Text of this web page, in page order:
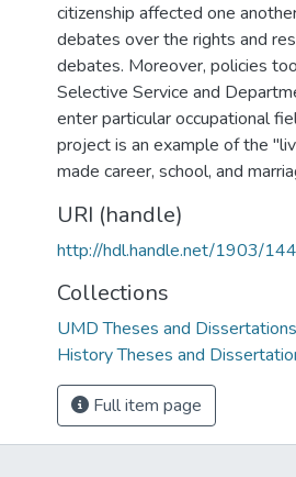
citizenship affected one
debates over the rights and
debates. Moreover, policies
Selective Service and
enter particular occupational
project is an example of the
made career, school, and
URI (handle)
http://hdl.handle.net/1903/
Collections
UMD Theses and Dissertations
History Theses and
Full item page